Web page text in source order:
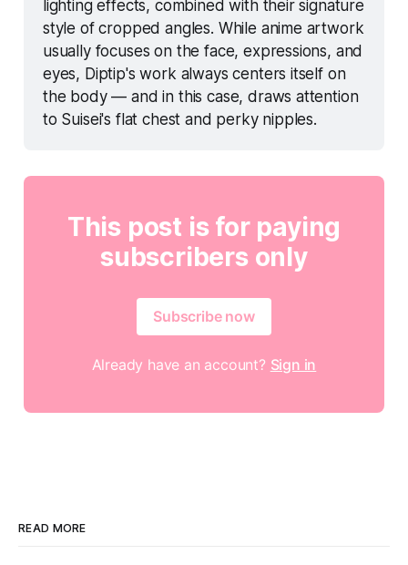
lighting effects, combined with their signature
style of cropped angles. While anime artwork
usually focuses on the face, expressions, and
eyes, Diptip's work always centers itself on
the body — and in this case, draws attention
to Suisei's flat chest and perky nipples.
This post is for paying
subscribers only
Subscribe now
Already have an account? Sign in
READ MORE